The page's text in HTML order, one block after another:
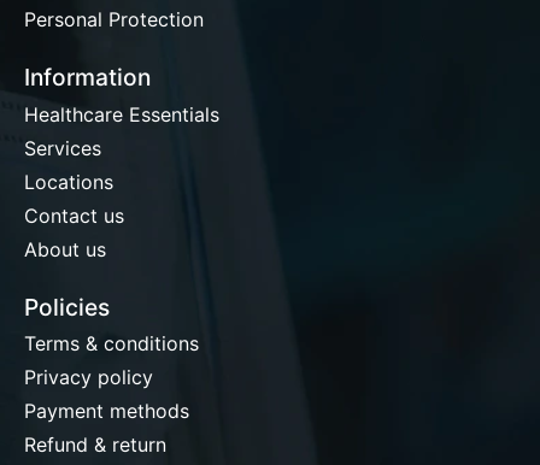
Personal Protection
Information
Healthcare Essentials
Services
Locations
Contact us
About us
Policies
Terms & conditions
Privacy policy
Payment methods
Refund & return